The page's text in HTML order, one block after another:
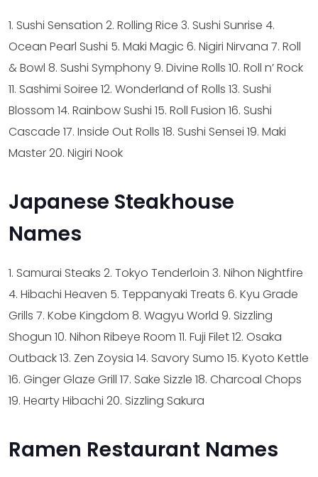
1. Sushi Sensation 2. Rolling Rice 3. Sushi Sunrise 4.
Ocean Pearl Sushi 5. Maki Magic 6. Nigiri Nirvana 7. Roll
& Bowl 8. Sushi Symphony 9. Divine Rolls 10. Roll n’ Rock
11. Sashimi Soiree 12. Wonderland of Rolls 13. Sushi
Blossom 14. Rainbow Sushi 15. Roll Fusion 16. Sushi
Cascade 17. Inside Out Rolls 18. Sushi Sensei 19. Maki
Master20. Nigiri Nook
Japanese Steakhouse
Names
1. Samurai Steaks 2. Tokyo Tenderloin 3. Nihon Nightfire
4. Hibachi Heaven 5. Teppanyaki Treats 6. Kyu Grade
Grills 7. Kobe Kingdom 8. Wagyu World 9. Sizzling
Shogun 10. Nihon Ribeye Room 11. Fuji Filet12. Osaka
Outback13. Zen Zoysia 14. Savory Sumo 15. Kyoto Kettle
16. Ginger Glaze Grill 17. Sake Sizzle 18. Charcoal Chops
19. Hearty Hibachi 20. Sizzling Sakura
Ramen Restaurant Names